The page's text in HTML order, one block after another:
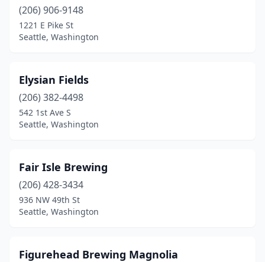
(206) 906-9148
1221 E Pike St
Seattle, Washington
Elysian Fields
(206) 382-4498
542 1st Ave S
Seattle, Washington
Fair Isle Brewing
(206) 428-3434
936 NW 49th St
Seattle, Washington
Figurehead Brewing Magnolia